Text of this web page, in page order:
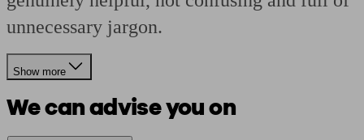
unnecessary jargon.
Show more
We can advise you on